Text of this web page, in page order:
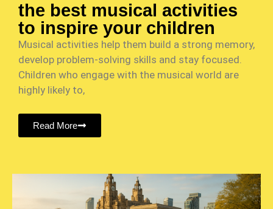
the best musical activities
to inspire your children
Musical activities help them build a strong memory,
develop problem-solving skills and stay focused.
Children who engage with the musical world are
highly likely to,
Read More